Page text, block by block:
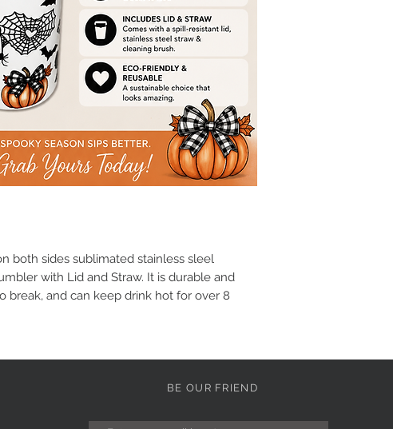
both sides sublimated stainless sleel
with Lid and Straw. It is durable and
break, and can keep drink hot for over 8
BE OUR FRIEND